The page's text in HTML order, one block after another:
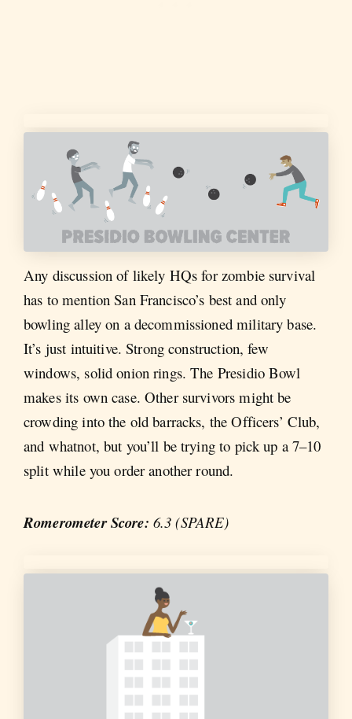
Any discussion of likely HQs for zombie survival
has to mention San Francisco’s best and only
bowling alley on a decommissioned military base.
It’s just intuitive. Strong construction, few
windows, solid onion rings. The Presidio Bowl
makes its own case. Other survivors might be
crowding into the old barracks, the Officers’ Club,
and whatnot, but you’ll be trying to pick up a 7–10
split while you order another round.
Romerometer Score: 6.3 (SPARE)